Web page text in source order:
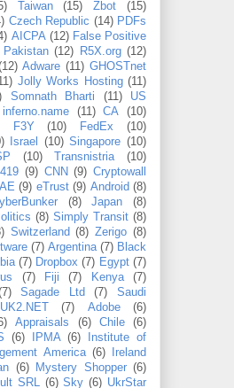
Taiwan (15) Zbot
(15)
Czech Republic (14) PDFs
AICPA (12) False Positive
Pakistan (12) R5X.org (12)
Adware (11) GHOSTnet
Jolly Works Hosting (11)
Somnath Bharti (11)
US
inferno.name (11) CA
(10)
F3Y (10) FedEx
(10)
Israel (10) Singapore (10)
(10) Transnistria
(10)
419 (9) CNN (9) Cryptowall
(9) eTrust (9) Android (8)
(8) Japan
(8)
(8) Simply Transit (8)
Switzerland (8) Zerigo (8)
(7) Argentina (7) Black
(7) Dropbox (7) Egypt (7)
(7) Fiji (7) Kenya
(7)
Sagade Ltd (7)
Saudi
UK2.NET (7) Adobe
(6)
Appraisals (6) Chile
(6)
(6) IPMA (6)
Institute of
America (6)
Ireland
(6) Mystery Shopper (6)
SRL (6) Sky (6) UkrStar